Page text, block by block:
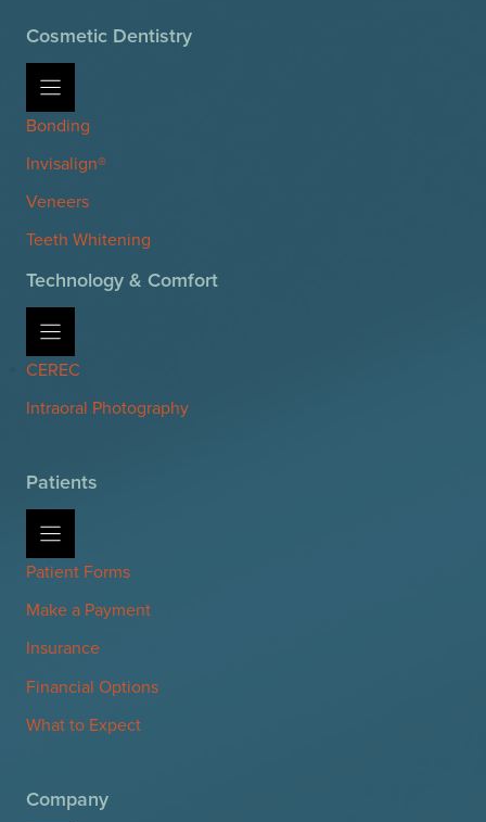
Cosmetic Dentistry
Bonding
Invisalign®
Veneers
Teeth Whitening
Technology & Comfort
CEREC
Intraoral Photography
Patients
Patient Forms
Make a Payment
Insurance
Financial Options
What to Expect
Company